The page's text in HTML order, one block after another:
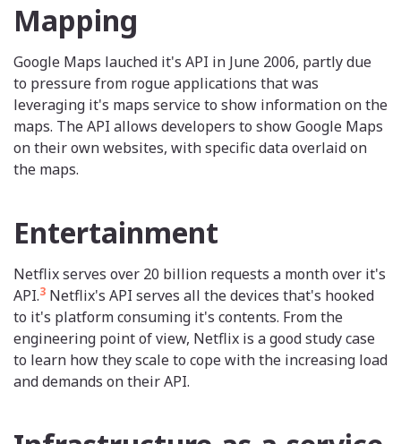
Mapping
Google Maps lauched it's API in June 2006, partly due
to pressure from rogue applications that was
leveraging it's maps service to show information on the
maps. The API allows developers to show Google Maps
on their own websites, with specific data overlaid on
the maps.
Entertainment
Netflix serves over 20 billion requests a month over it's
API.3 Netflix's API serves all the devices that's hooked
to it's platform consuming it's contents. From the
engineering point of view, Netflix is a good study case
to learn how they scale to cope with the increasing load
and demands on their API.